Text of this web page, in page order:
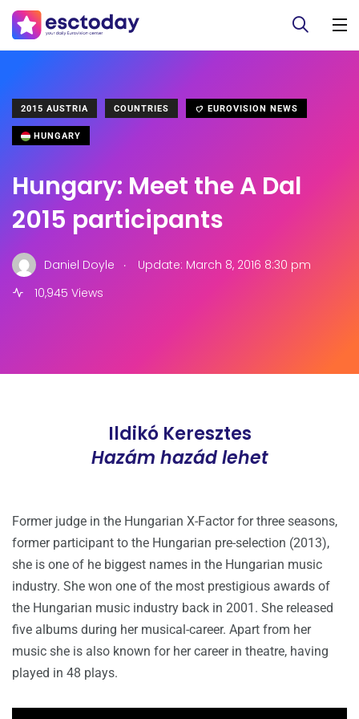
2015 AUSTRIA COUNTRIES EUROVISION NEWS
HUNGARY
Hungary: Meet the A Dal
2015 participants
Daniel Doyle .
Update: March 8, 2016 8:30 pm
10,945 Views
Ildikó Keresztes
Hazám hazád lehet
Former judge in the Hungarian X-Factor for three seasons,
former participant to the Hungarian pre-selection (2013),
she is one of he biggest names in the Hungarian music
industry. She won one of the most prestigious awards of
the Hungarian music industry back in 2001. She released
five albums during her musical-career. Apart from her
music she is also known for her career in theatre, having
played in 48 plays.